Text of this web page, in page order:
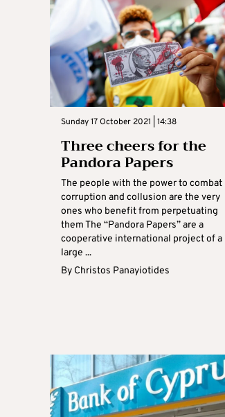
Sunday 17 October 2021 | 14:38
Three cheers for the
Pandora Papers
The people with the power to combat
corruption and collusion are the very
ones who benefit from perpetuating
them The “Pandora Papers” are a
cooperative international project of a
large ...
By Christos Panayiotides